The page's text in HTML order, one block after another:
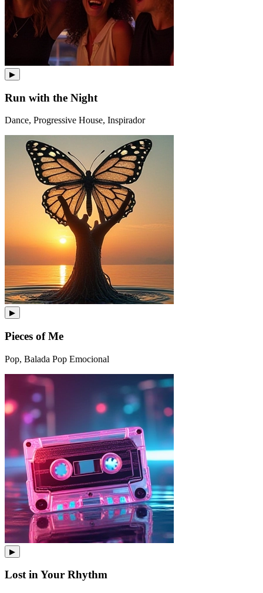
▶
Run with the Night
Dance, Progressive House, Inspirador
▶
Pieces of Me
Pop, Balada Pop Emocional
▶
Lost in Your Rhythm